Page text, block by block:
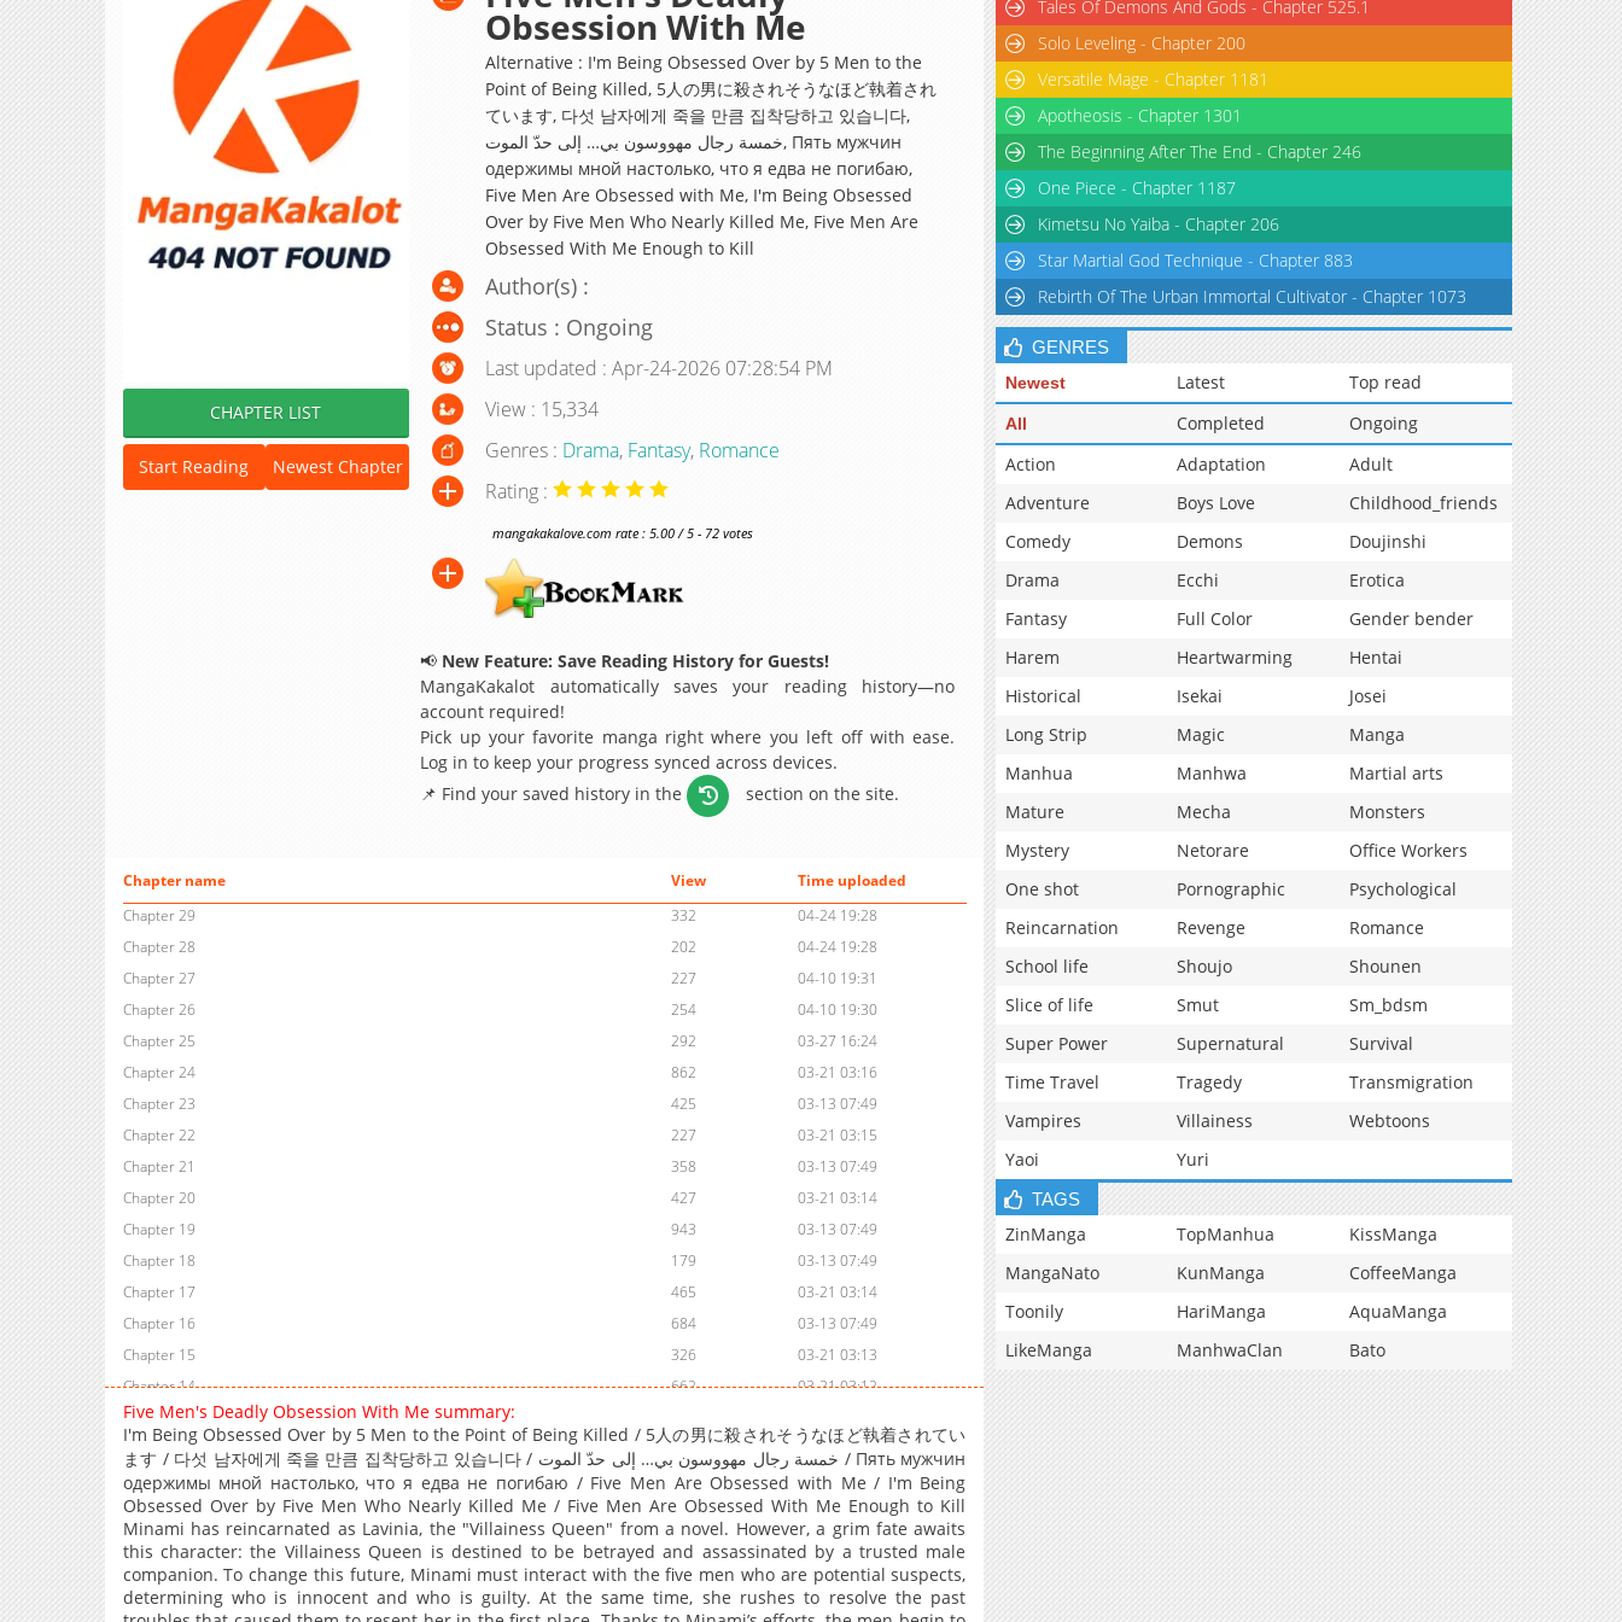
CHAPTER LIST
Start Reading Newest Chapter
Obsession With Me
Alternative : I'm Being Obsessed Over by 5 Men to the
Point of Being Killed, 5人の男に殺されそうなほど執着され
ています, 다섯 남자에게 죽을 만큼 집착당하고 있습니다,
خمسة رجال مهووسون بي… إلى حدّ الموت, Пять мужчин
одержимы мной настолько, что я едва не погибаю,
Five Men Are Obsessed with Me, I'm Being Obsessed
Over by Five Men Who Nearly Killed Me, Five Men Are
Obsessed With Me Enough to Kill
Author(s) :
Status : Ongoing
Last updated : Apr-24-2026 07:28:54 PM
View : 15,334
Genres : Drama, Fantasy, Romance
Rating :
mangakakalove.com rate : 5.00 / 5 - 72 votes
📢 New Feature: Save Reading History for Guests!
MangaKakalot automatically saves your reading history—no
account required!
Pick up your favorite manga right where you left off with ease.
Log in to keep your progress synced across devices.
📌 Find your saved history in the
section on the site.
Chapter name View
Time uploaded
Chapter 29
332
04-24 19:28
Chapter 28
202
04-24 19:28
Chapter 27
227
04-10 19:31
Chapter 26
254
04-10 19:30
Chapter 25
292
03-27 16:24
Chapter 24
862
03-21 03:16
Chapter 23
425
03-13 07:49
Chapter 22
227
03-21 03:15
Chapter 21
358
03-13 07:49
Chapter 20
427
03-21 03:14
Chapter 19
943
03-13 07:49
Chapter 18
179
03-13 07:49
Chapter 17
465
03-21 03:14
Chapter 16
684
03-13 07:49
Chapter 15
326
03-21 03:13
Chapter 14
662
03-21 03:12
Chapter 13
Chapter 12
197
03-13 07:49
Chapter 11
268
03-13 07:49
Chapter 10
733
03-13 07:49
Chapter 9
637
03-13 07:49
Chapter 8
789
03-13 07:49
Chapter 7
999
03-21 03:10
Five Men's Deadly Obsession With Me summary:
I'm Being Obsessed Over by 5 Men to the Point of Being Killed / 5人の男に殺されそうなほど執着されてい
ます / 다섯 남자에게 죽을 만큼 집착당하고 있습니다 / خمسة رجال مهووسون بي… إلى حدّ الموت / Пять мужчин
одержимы мной настолько, что я едва не погибаю / Five Men Are Obsessed with Me / I'm Being
Obsessed Over by Five Men Who Nearly Killed Me / Five Men Are Obsessed With Me Enough to Kill
Minami has reincarnated as Lavinia, the "Villainess Queen" from a novel. However, a grim fate awaits
this character: the Villainess Queen is destined to be betrayed and assassinated by a trusted male
companion. To change this future, Minami must interact with the five men who are potential suspects,
determining who is innocent and who is guilty. At the same time, she rushes to resolve the past
Tales Of Demons And Gods - Chapter 525.1
Solo Leveling - Chapter 200
Versatile Mage - Chapter 1181
Apotheosis - Chapter 1301
The Beginning After The End - Chapter 246
One Piece - Chapter 1187
Kimetsu No Yaiba - Chapter 206
Star Martial God Technique - Chapter 883
Rebirth Of The Urban Immortal Cultivator - Chapter 1073
GENRES
Newest Latest Top read
All Completed
Ongoing
Action
Adaptation
Adult
Adventure
Boys Love
Childhood_friends
Comedy
Demons
Doujinshi
Drama
Ecchi
Erotica
Fantasy
Full Color
Gender bender
Harem
Heartwarming
Hentai
Historical
Isekai
Josei
Long Strip
Magic
Manga
Manhua
Manhwa
Martial arts
Mature
Mecha
Monsters
Mystery
Netorare
Office Workers
One shot
Pornographic
Psychological
Reincarnation
Revenge
Romance
School life
Shoujo
Shounen
Slice of life
Smut
Sm_bdsm
Super Power
Supernatural
Survival
Time Travel
Tragedy
Transmigration
Vampires
Villainess
Webtoons
Yaoi
Yuri
TAGS
ZinManga TopManhua
KissManga
MangaNato
KunManga
CoffeeManga
Toonily
HariManga
AquaManga
LikeManga
ManhwaClan Bato